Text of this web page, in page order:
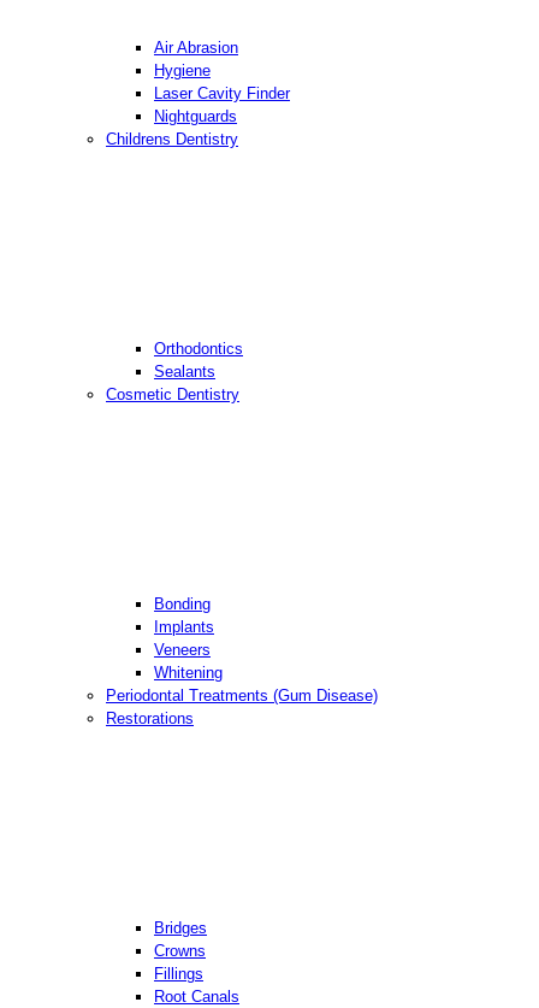
Air Abrasion
Hygiene
Laser Cavity Finder
Nightguards
Childrens Dentistry
Orthodontics
Sealants
Cosmetic Dentistry
Bonding
Implants
Veneers
Whitening
Periodontal Treatments (Gum Disease)
Restorations
Bridges
Crowns
Fillings
Root Canals